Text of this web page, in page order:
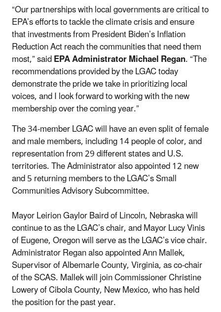
“Our partnerships with local governments are critical to
EPA’s efforts to tackle the climate crisis and ensure
that investments from President Biden’s Inflation
Reduction Act reach the communities that need them
most,” saidEPA Administrator Michael Regan. “The
recommendations provided by the LGAC today
demonstrate the pride we take in prioritizing local
voices, and I look forward to working with the new
membership over the coming year.”
The 34-member LGAC will have an even split of female
and male members, including 14 people of color, and
representation from 29 different states and U.S.
territories. The Administrator also appointed 12 new
and 5 returning members to the LGAC’s Small
Communities Advisory Subcommittee.
Mayor Leirion Gaylor Baird of Lincoln, Nebraska will
continue to as the LGAC’s chair, and Mayor Lucy Vinis
of Eugene, Oregon will serve as the LGAC’s vice chair.
Administrator Regan also appointed Ann Mallek,
Supervisor of Albemarle County, Virginia, as co-chair
of the SCAS. Mallek will join Commissioner Christine
Lowery of Cibola County, New Mexico, who has held
the position for the past year.